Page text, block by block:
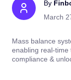
By
March
Mass balance
enabling real-time
compliance &